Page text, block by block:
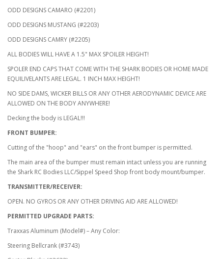
ODD DESIGNS CAMARO (#2201)
ODD DESIGNS MUSTANG (#2203)
ODD DESIGNS CAMRY (#2205)
ALL BODIES WILL HAVE A 1.5" MAX SPOILER HEIGHT!
SPOLER END CAPS THAT COME WITH THE SHARK BODIES OR HOME MADE
EQUILIVELANTS ARE LEGAL. 1 INCH MAX HEIGHT!
NO SIDE DAMS, WICKER BILLS OR ANY OTHER AERODYNAMIC DEVICE ARE
ALLOWED ON THE BODY ANYWHERE!
Decking the body is LEGAL!!!
FRONT BUMPER:
Cutting of the "hoop" and "ears" on the front bumper is permitted.
The main area of the bumper must remain intact unless you are running
the Shark RC Bodies LLC/Sippel Speed Shop front body mount/bumper.
TRANSMITTER/RECEIVER:
OPEN. NO GYROS OR ANY OTHER DRIVING AID ARE ALLOWED!
PERMITTED UPGRADE PARTS:
Traxxas Aluminum (Model#) – Any Color:
Steering Bellcrank (#3743)